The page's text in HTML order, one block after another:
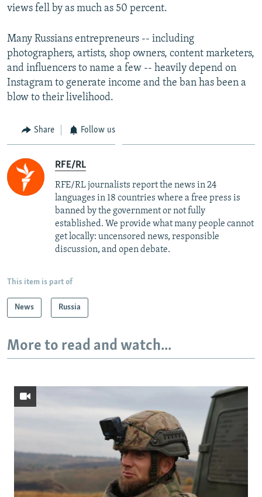
views fell by as much as 50 percent.
Many Russians entrepreneurs -- including
photographers, artists, shop owners, content marketers,
and influencers to name a few -- heavily depend on
Instagram to generate income and the ban has been a
blow to their livelihood.
Share Follow us
RFE/RL
RFE/RL journalists report the news in 24
languages in 18 countries where a free press is
banned by the government or not fully
established. We provide what many people cannot
get locally: uncensored news, responsible
discussion, and open debate.
This item is part of
News Russia
More to read and watch...